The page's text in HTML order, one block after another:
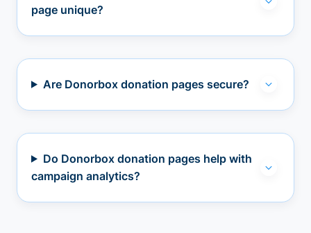
page unique?
Are Donorbox donation pages secure?
Do Donorbox donation pages help with
campaign analytics?